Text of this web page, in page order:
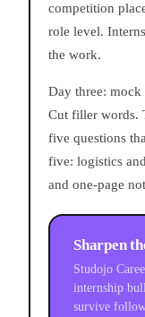
competition
role level.
the work.
Day three:
Cut filler words.
five questions
five: logistics
and one-page
Sharpen
Studojo
internship
survive